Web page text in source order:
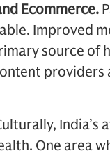
Ecommerce.
Improved
source of
providers
India’s
One area